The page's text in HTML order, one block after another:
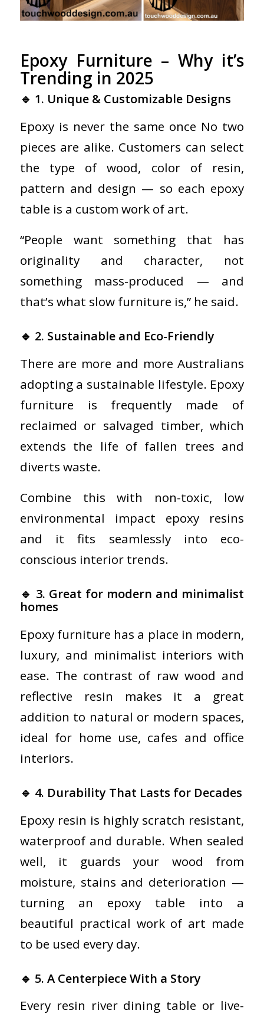
Epoxy Furniture – Why it’s
Trending in 2025
🔹 1. Unique & Customizable Designs
Epoxy is never the same once No two
pieces are alike. Customers can select
the type of wood, color of resin,
pattern and design — so each epoxy
table is a custom work of art.
“People want something that has
originality and character, not
something mass-produced — and
that’s what slow furniture is,” he said.
🔹 2. Sustainable and Eco-Friendly
There are more and more Australians
adopting a sustainable lifestyle. Epoxy
furniture is frequently made of
reclaimed or salvaged timber, which
extends the life of fallen trees and
diverts waste.
Combine this with non-toxic, low
environmental impact epoxy resins
and it fits seamlessly into eco-
conscious interior trends.
🔹 3. Great for modern and minimalist
homes
Epoxy furniture has a place in modern,
luxury, and minimalist interiors with
ease. The contrast of raw wood and
reflective resin makes it a great
addition to natural or modern spaces,
ideal for home use, cafes and office
interiors.
🔹 4. Durability That Lasts for Decades
Epoxy resin is highly scratch resistant,
waterproof and durable. When sealed
well, it guards your wood from
moisture, stains and deterioration —
turning an epoxy table into a
beautiful practical work of art made
to be used every day.
🔹 5. A Centerpiece With a Story
Every resin river dining table or live-